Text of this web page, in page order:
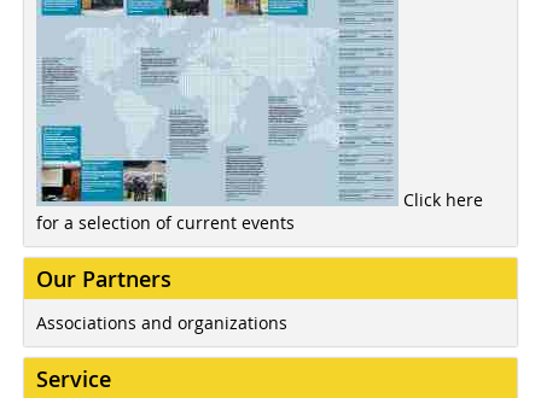
Click here
for a selection of current events
Our Partners
Associations and organizations
Service